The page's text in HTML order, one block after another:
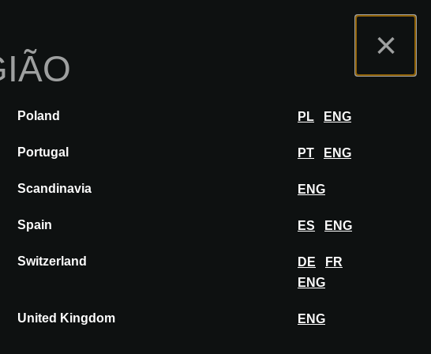
×
Poland PL ENG
Portugal PT ENG
Scandinavia ENG
Spain ES ENG
Switzerland DE
FR
ENG
United Kingdom ENG
Expor